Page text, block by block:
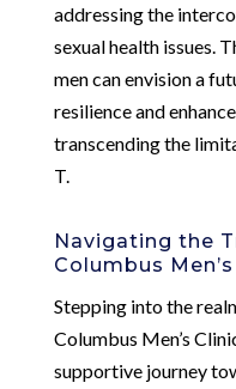
addressing the
sexual health issues.
men can envision a
resilience and
transcending the
T.
Navigating the
Columbus
Stepping into the
Columbus Men’s
supportive journey